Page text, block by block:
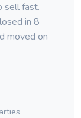
sell fast.
in 8
moved on